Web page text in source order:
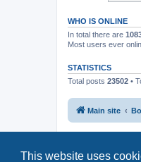
This website uses
WHO IS ONLINE
In total there are
Most users ever
STATISTICS
Total posts 23502 •
Main site